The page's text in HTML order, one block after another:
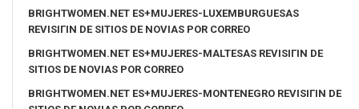
BRIGHTWOMEN.NET ES+MUJERES-LUXEMBURGUESAS
REVISIГІN DE SITIOS DE NOVIAS POR CORREO
BRIGHTWOMEN.NET ES+MUJERES-MALTESAS REVISIГІN DE
SITIOS DE NOVIAS POR CORREO
BRIGHTWOMEN.NET ES+MUJERES-MONTENEGRO REVISIГІN DE